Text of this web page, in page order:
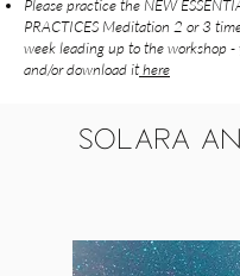
Please practice the NEW
PRACTICES Meditation 2 or 3
week leading up to the workshop
and/or download ithere
SOLARA